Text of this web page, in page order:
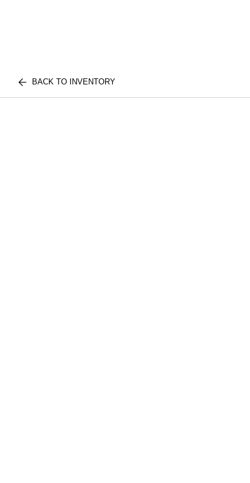
BACK TO INVENTORY